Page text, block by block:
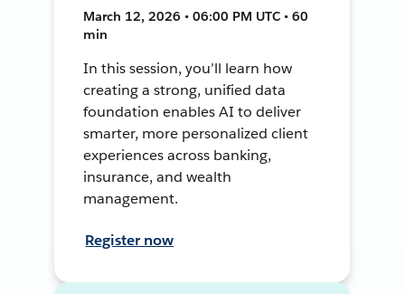
March 12, 2026 • 06:00 PM UTC • 60
min
In this session, you’ll learn how
creating a strong, unified data
foundation enables AI to deliver
smarter, more personalized client
experiences across banking,
insurance, and wealth
management.
Register now